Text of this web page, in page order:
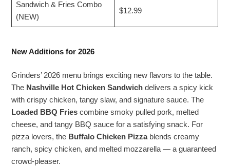
Sandwich & Fries Combo
(NEW)
$12.99
New Additions for 2026
Grinders’ 2026 menu brings exciting new flavors to the table.
The Nashville Hot Chicken Sandwich delivers a spicy kick
with crispy chicken, tangy slaw, and signature sauce. The
Loaded BBQ Fries combine smoky pulled pork, melted
cheese, and tangy BBQ sauce for a satisfying snack. For
pizza lovers, the Buffalo Chicken Pizzablends creamy
ranch, spicy chicken, and melted mozzarella — a guaranteed
crowd-pleaser.